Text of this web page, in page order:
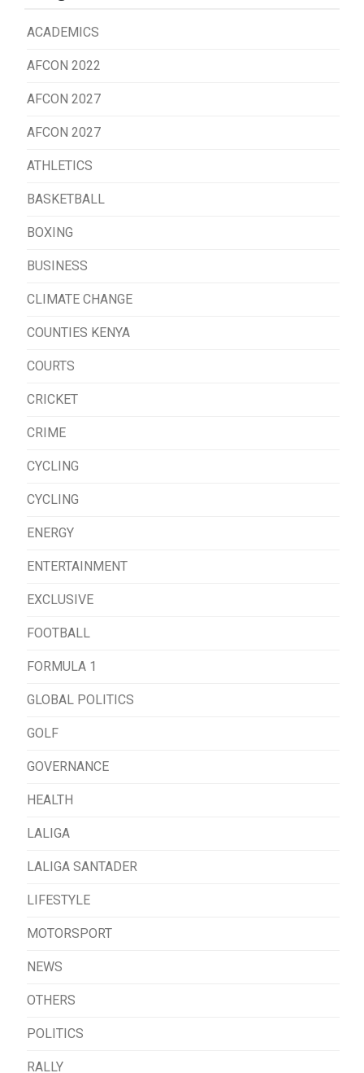
ACADEMICS
AFCON 2022
AFCON 2027
AFCON 2027
ATHLETICS
BASKETBALL
BOXING
BUSINESS
CLIMATE CHANGE
COUNTIES KENYA
COURTS
CRICKET
CRIME
CYCLING
CYCLING
ENERGY
ENTERTAINMENT
EXCLUSIVE
FOOTBALL
FORMULA 1
GLOBAL POLITICS
GOLF
GOVERNANCE
HEALTH
LALIGA
LALIGA SANTADER
LIFESTYLE
MOTORSPORT
NEWS
OTHERS
POLITICS
RALLY